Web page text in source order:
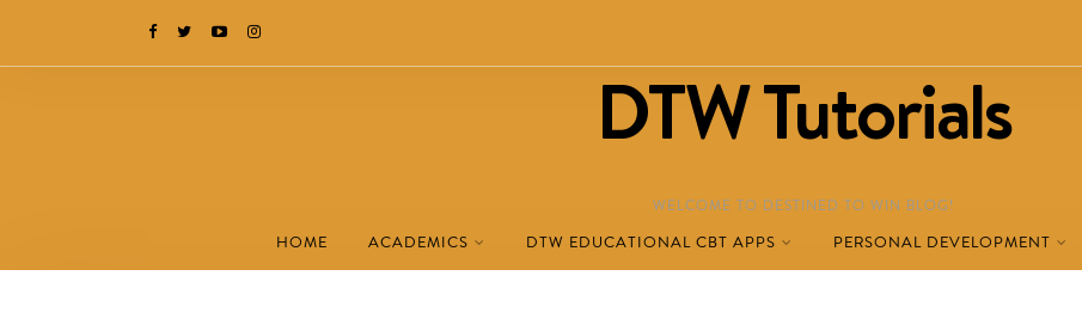
DTW Tutorials
WELCOME TO DESTINED TO WIN BLOG!
HOME ACADEMICS DTW EDUCATIONAL CBT APPS PERSONAL DEVELOPMENT